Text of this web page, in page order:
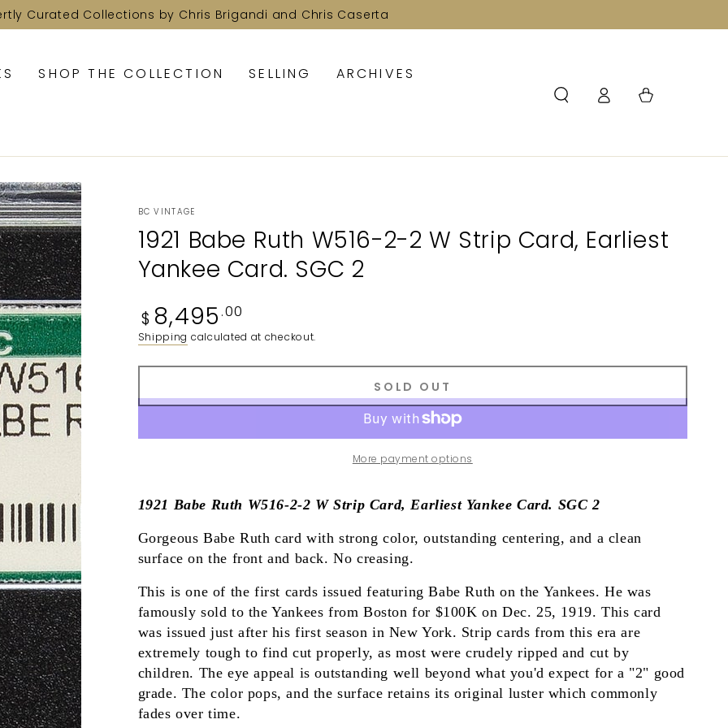
Curated Collections by Chris Brigandi and Chris Caserta
SHOP THE COLLECTION SELLING ARCHIVES
in
Cart
BC VINTAGE
1921 Babe Ruth W516-2-2 W Strip Card, Earliest
Yankee Card. SGC 2
Regular
price
$ 8,495 .00
Shipping calculated at checkout.
SOLD OUT
More payment options
1921 Babe Ruth W516-2-2 W Strip Card, Earliest Yankee Card. SGC 2
Gorgeous Babe Ruth card with strong color, outstanding centering, and a clean
surface on the front and back. No creasing.
This is one of the first cards issued featuring Babe Ruth on the Yankees. He was
famously sold to the Yankees from Boston for $100K on Dec. 25, 1919. This card
was issued just after his first season in New York. Strip cards from this era are
extremely tough to find cut properly, as most were crudely ripped and cut by
children. The eye appeal is outstanding well beyond what you'd expect for a "2" good
grade. The color pops, and the surface retains its original luster which commonly
fades over time.